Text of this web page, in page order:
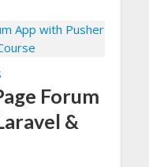
Forum
&